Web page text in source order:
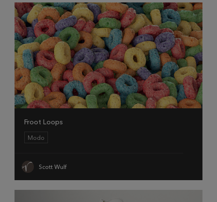
Froot Loops
Modo
Scott Wulf